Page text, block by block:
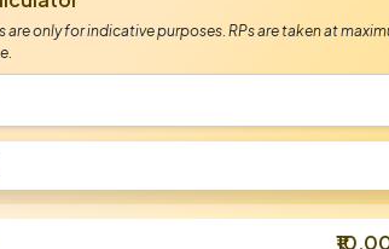
are only for indicative purposes. RPs are taken at